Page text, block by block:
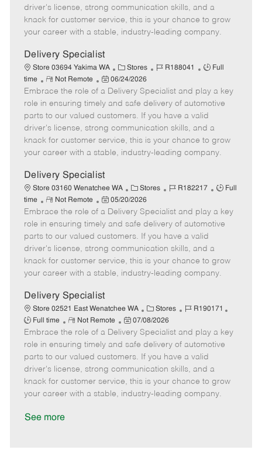
o
r
p
e
t
e
e
d
t
e
driver's license, strong communication skills, and a
knack for customer service, this is your chance to grow
your career with a stable, industry-leading company.
Delivery Specialist
Store 03694 Yakima WA
C
a
t
e
g
o
r
Stores
J
b
I
d
R188041
J
b
T
y
p
e
Full
time
R
e
m
o
t
e
Not Remote
P
o
s
t
e
d
D
t
06/24/2026
Embrace the role of a Delivery Specialist and play a key
role in ensuring timely and safe delivery of automotive
parts to our valued customers. If you have a valid
driver's license, strong communication skills, and a
knack for customer service, this is your chance to grow
your career with a stable, industry-leading company.
Delivery Specialist
Store 03160 Wenatchee WA
C
a
t
e
g
o
r
y
Stores
J
b
I
d
R182217
J
b
T
e
Full
time
R
e
m
o
t
e
Not Remote
P
o
s
t
e
d
D
t
05/20/2026
Embrace the role of a Delivery Specialist and play a key
role in ensuring timely and safe delivery of automotive
parts to our valued customers. If you have a valid
driver's license, strong communication skills, and a
knack for customer service, this is your chance to grow
your career with a stable, industry-leading company.
Delivery Specialist
Store 02521 East Wenatchee WA
C
a
t
e
g
o
r
Stores
J
b
I
d
R190171
b
e
Full time
R
e
m
o
t
e
Not Remote
P
o
s
t
e
d
07/08/2026
Embrace the role of a Delivery Specialist and play a key
role in ensuring timely and safe delivery of automotive
parts to our valued customers. If you have a valid
driver's license, strong communication skills, and a
knack for customer service, this is your chance to grow
your career with a stable, industry-leading company.
See more